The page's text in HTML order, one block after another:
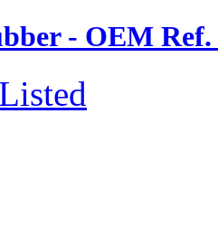
- OEM Ref.